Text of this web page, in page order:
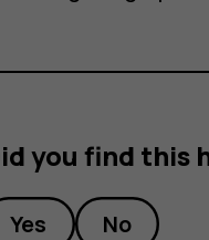
you find this
Yes No